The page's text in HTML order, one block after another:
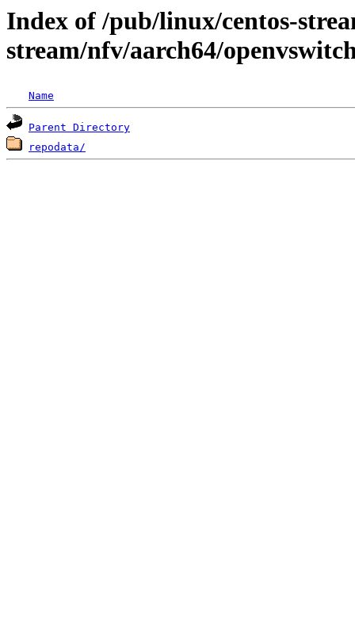
Index of /pub/linux/centos-
stream/nfv/aarch64/
Name
Parent Directory
repodata/